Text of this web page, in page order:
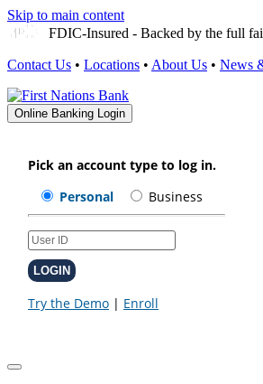
Skip to main content
FDIC-Insured - Backed by the full
Contact Us • Locations • About Us • News
Online Banking Login